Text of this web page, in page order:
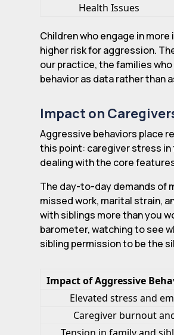
Health Issues
Children who engage in
higher risk for aggression.
our practice, the families
behavior as data rather than
Impact on
Aggressive behaviors place
this point: caregiver stress
dealing with the core
The day-to-day demands of
missed work, marital strain,
with siblings more than you
barometer, watching to see
sibling permission to be the
Impact of Aggressive
Elevated stress and
Caregiver burnout